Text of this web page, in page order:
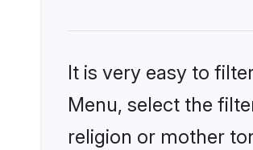
It is very easy to
Menu, select the
religion or mother